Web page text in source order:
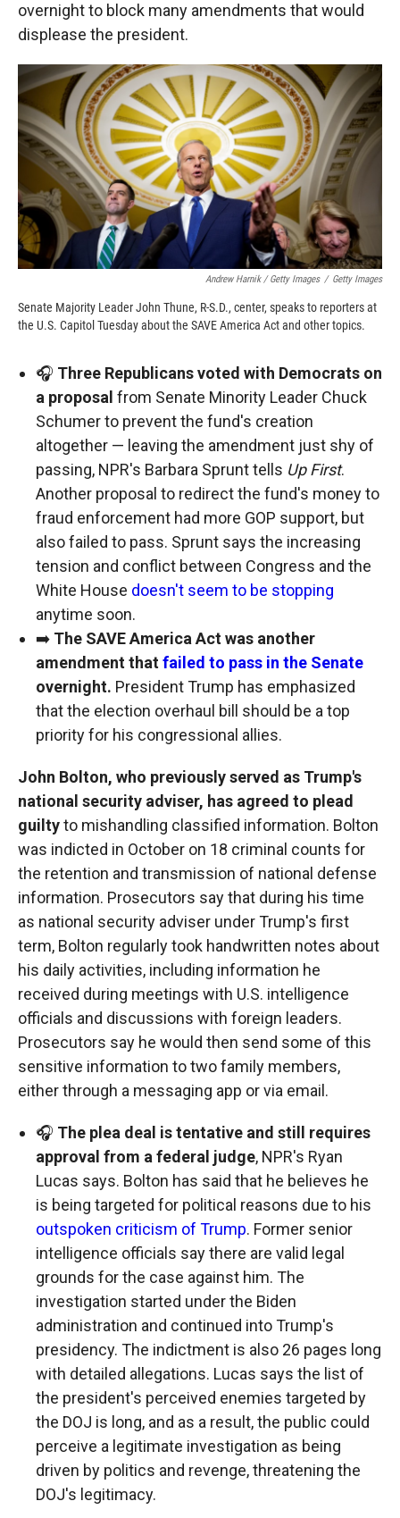
overnight to block many amendments that would
displease the president.
Andrew Harnik / Getty Images / Getty Images
Senate Majority Leader John Thune, R-S.D., center, speaks to reporters at
the U.S. Capitol Tuesday about the SAVE America Act and other topics.
🎧 Three Republicans voted with Democrats on
a proposal from Senate Minority Leader Chuck
Schumer to prevent the fund's creation
altogether — leaving the amendment just shy of
passing, NPR's Barbara Sprunt tells Up First.
Another proposal to redirect the fund's money to
fraud enforcement had more GOP support, but
also failed to pass. Sprunt says the increasing
tension and conflict between Congress and the
White House doesn't seem to be stopping
anytime soon.
➡️ The SAVE America Act was another
amendment thatfailed to pass in the Senate
overnight. President Trump has emphasized
that the election overhaul bill should be a top
priority for his congressional allies.
John Bolton, who previously served as Trump's
national security adviser, has agreed to plead
guiltyto mishandling classified information. Bolton
was indicted in October on 18 criminal counts for
the retention and transmission of national defense
information. Prosecutors say that during his time
as national security adviser under Trump's first
term, Bolton regularly took handwritten notes about
his daily activities, including information he
received during meetings with U.S. intelligence
officials and discussions with foreign leaders.
Prosecutors say he would then send some of this
sensitive information to two family members,
either through a messaging app or via email.
🎧 The plea deal is tentative and still requires
approval from a federal judge, NPR's Ryan
Lucas says. Bolton has said that he believes he
is being targeted for political reasons due to his
outspoken criticism of Trump. Former senior
intelligence officials say there are valid legal
grounds for the case against him. The
investigation started under the Biden
administration and continued into Trump's
presidency. The indictment is also 26 pages long
with detailed allegations. Lucas says the list of
the president's perceived enemies targeted by
the DOJ is long, and as a result, the public could
perceive a legitimate investigation as being
driven by politics and revenge, threatening the
DOJ's legitimacy.